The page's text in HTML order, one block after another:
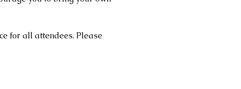
for all attendees. Please